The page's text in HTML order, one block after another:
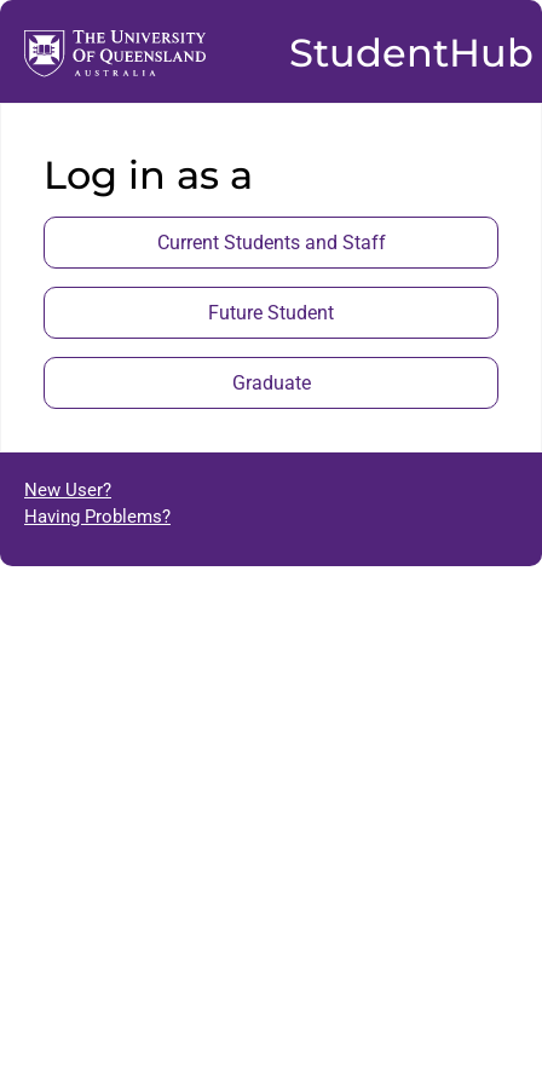
StudentHub
Log in as a
Current Students and Staff
Future Student
Graduate
New User?
Having Problems?